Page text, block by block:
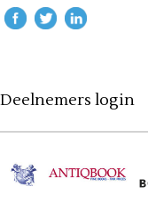
Deelnemers login